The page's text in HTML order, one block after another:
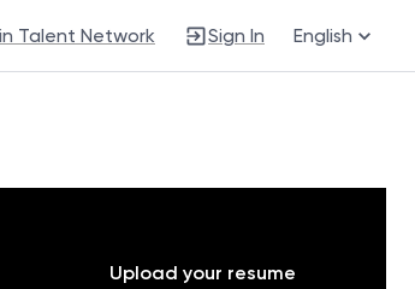
Talent Network Sign In English
Upload your resume